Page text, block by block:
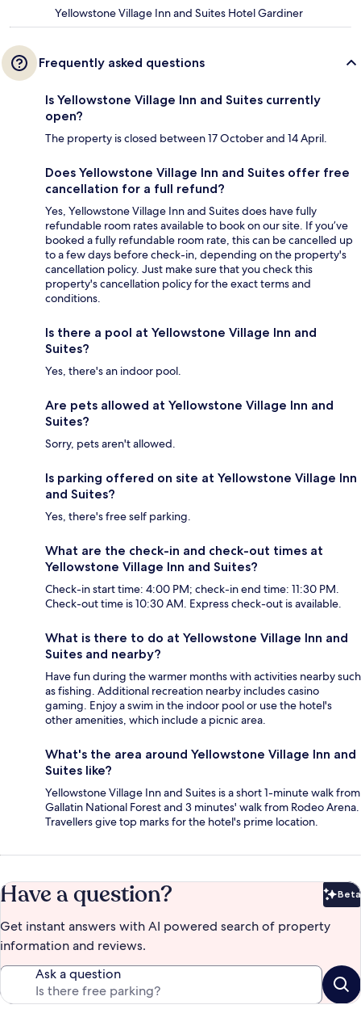
Yellowstone Village Inn and Suites Hotel Gardiner
Frequently asked questions
Is Yellowstone Village Inn and Suites currently
open?
The property is closed between 17 October and 14 April.
Does Yellowstone Village Inn and Suites offer free
cancellation for a full refund?
Yes, Yellowstone Village Inn and Suites does have fully
refundable room rates available to book on our site. If you’ve
booked a fully refundable room rate, this can be cancelled up
to a few days before check-in, depending on the property's
cancellation policy. Just make sure that you check this
property's cancellation policy for the exact terms and
conditions.
Is there a pool at Yellowstone Village Inn and
Suites?
Yes, there's an indoor pool.
Are pets allowed at Yellowstone Village Inn and
Suites?
Sorry, pets aren't allowed.
Is parking offered on site at Yellowstone Village Inn
and Suites?
Yes, there's free self parking.
What are the check-in and check-out times at
Yellowstone Village Inn and Suites?
Check-in start time: 4:00 PM; check-in end time: 11:30 PM.
Check-out time is 10:30 AM. Express check-out is available.
What is there to do at Yellowstone Village Inn and
Suites and nearby?
Have fun during the warmer months with activities nearby such
as fishing. Additional recreation nearby includes casino
gaming. Enjoy a swim in the indoor pool or use the hotel's
other amenities, which include a picnic area.
What's the area around Yellowstone Village Inn and
Suites like?
Yellowstone Village Inn and Suites is a short 1-minute walk from
Gallatin National Forest and 3 minutes' walk from Rodeo Arena.
Travellers give top marks for the hotel's prime location.
Have a question? Beta
Get instant answers with AI powered search of property
information and reviews.
Ask a question